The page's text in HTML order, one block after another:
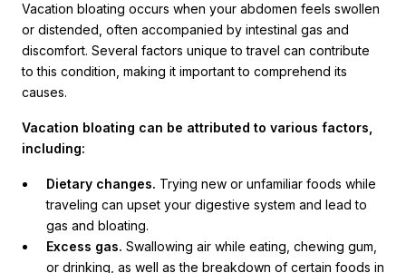
Vacation bloating occurs when your abdomen feels swollen
or distended, often accompanied by intestinal gas and
discomfort. Several factors unique to travel can contribute
to this condition, making it important to comprehend its
causes.
Vacation bloating can be attributed to various factors,
including:
Dietary changes. Trying new or unfamiliar foods while
traveling can upset your digestive system and lead to
gas and bloating.
Excess gas. Swallowing air while eating, chewing gum,
or drinking, as well as the breakdown of certain foods in